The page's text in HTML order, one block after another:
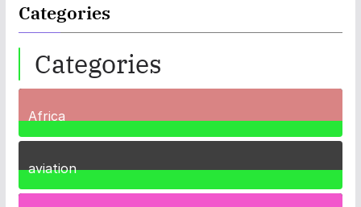
Categories
Categories
Africa
35Posts
aviation
1Post